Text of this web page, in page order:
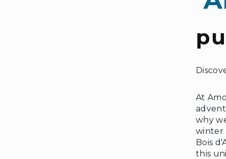
At
why
winter
Bois
this